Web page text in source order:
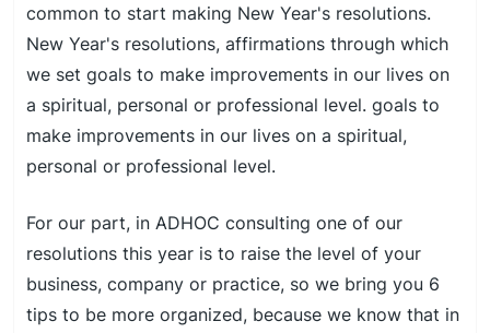
common to start making New Year's resolutions.
New Year's resolutions, affirmations through which
we set goals to make improvements in our lives on
a spiritual, personal or professional level. goals to
make improvements in our lives on a spiritual,
personal or professional level.
For our part, in ADHOC consulting one of our
resolutions this year is to raise the level of your
business, company or practice, so we bring you 6
tips to be more organized, because we know that in